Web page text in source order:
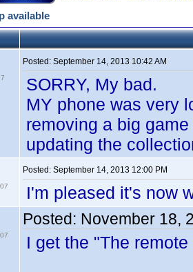
available
Posted: September 14, 2013 10:42 AM
SORRY, My bad.
MY phone was very
removing a big
updating the
Posted: September 14, 2013 12:00 PM
I'm pleased it's now
Posted: November 18,
I get the "The